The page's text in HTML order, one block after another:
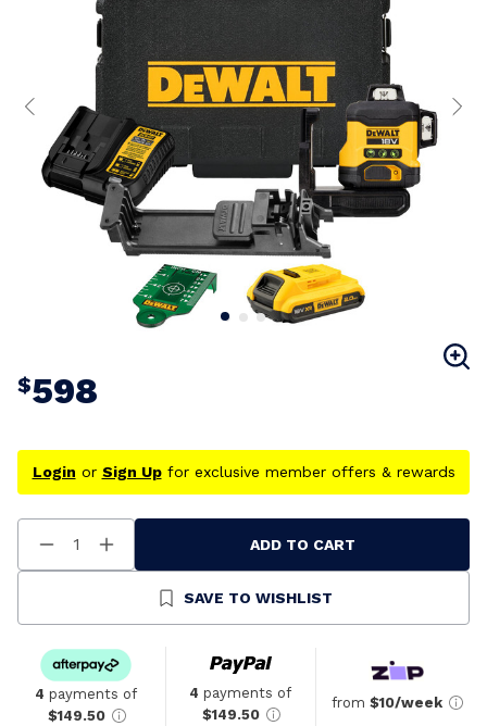
$598
Login or Sign Upfor exclusive member offers & rewards
Decrease
Quantity
Increase
Quantity
Undefined
ADD TO CART
SAVE TO WISHLIST
4 payments of
$149.50
4 payments of
$149.50
from $10/week